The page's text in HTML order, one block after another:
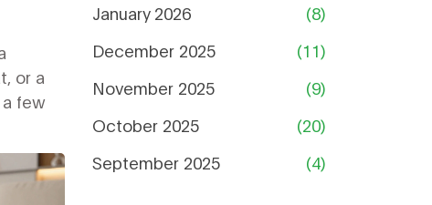
or a
few
January 2026
(8)
December 2025
(11)
November 2025
(9)
October 2025
(20)
September 2025
(4)